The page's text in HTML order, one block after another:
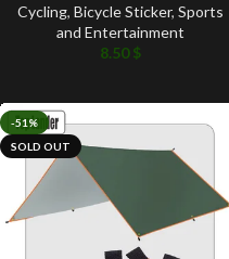
Cycling, Bicycle Sticker, Sports
and Entertainment
8.50$
-51%
SOLD OUT